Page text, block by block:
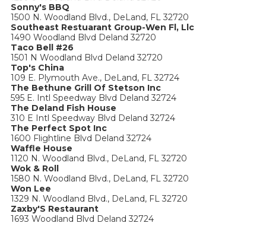
Sonny's BBQ
1500 N. Woodland Blvd., DeLand, FL 32720
Southeast Restuarant Group-Wen Fl, Llc
1490 Woodland Blvd Deland 32720
Taco Bell #26
1501 N Woodland Blvd Deland 32720
Top's China
109 E. Plymouth Ave., DeLand, FL 32724
The Bethune Grill Of Stetson Inc
595 E. Intl Speedway Blvd Deland 32724
The Deland Fish House
310 E Intl Speedway Blvd Deland 32724
The Perfect Spot Inc
1600 Flightline Blvd Deland 32724
Waffle House
1120 N. Woodland Blvd., DeLand, FL 32720
Wok & Roll
1580 N. Woodland Blvd., DeLand, FL 32720
Won Lee
1329 N. Woodland Blvd., DeLand, FL 32720
Zaxby'S Restaurant
1693 Woodland Blvd Deland 32724